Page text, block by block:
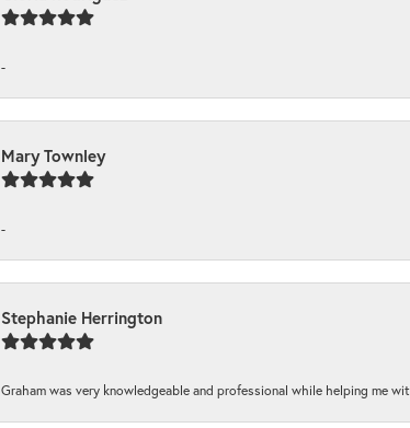
-
Mary Townley
-
Stephanie Herrington
Graham was very knowledgeable and professional while helping me